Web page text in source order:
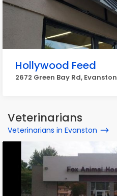
Hollywood Feed
2672 Green Bay Rd, Evanston
Veterinarians
Veterinarians in Evanston